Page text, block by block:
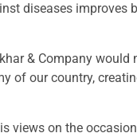
diseases improves
& Company would
of our country,
views on the